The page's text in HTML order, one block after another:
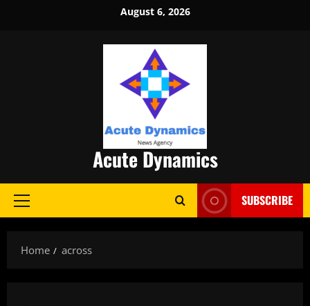
August 6, 2026
Acute Dynamics
Primary
SUBSCRIBE
Home across